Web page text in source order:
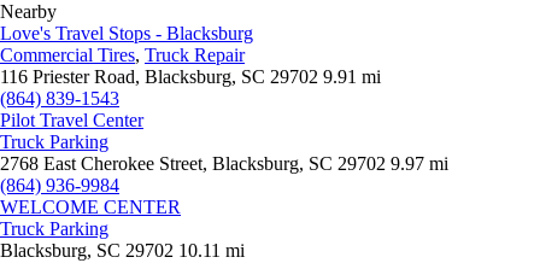
Nearby
Love's Travel Stops - Blacksburg
Commercial Tires, Truck Repair
116 Priester Road, Blacksburg, SC 29702 9.91 mi
(864) 839-1543
Pilot Travel Center
Truck Parking
2768 East Cherokee Street, Blacksburg, SC 29702 9.97 mi
(864) 936-9984
WELCOME CENTER
Truck Parking
Blacksburg, SC 29702 10.11 mi